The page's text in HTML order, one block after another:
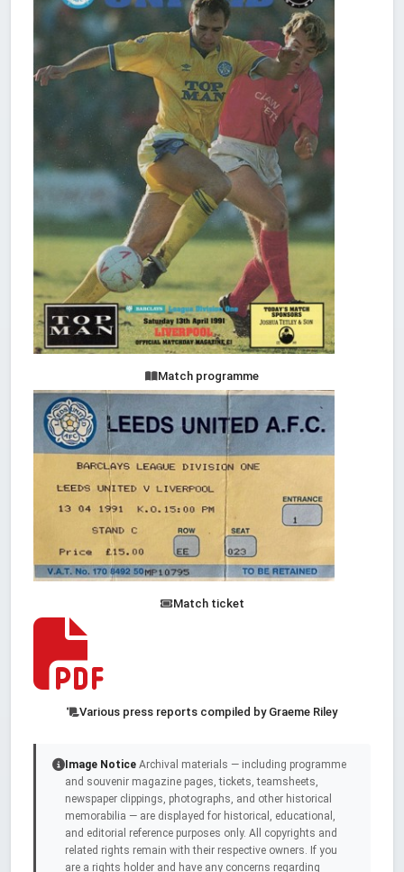
Match programme
Match ticket
Various press reports compiled by Graeme Riley
Image Notice Archival materials — including programme
and souvenir magazine pages, tickets, teamsheets,
newspaper clippings, photographs, and other historical
memorabilia — are displayed for historical, educational,
and editorial reference purposes only. All copyrights and
related rights remain with their respective owners. If you
are a rights holder and have any concerns regarding